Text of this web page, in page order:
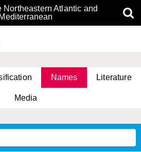
Northeastern Atlantic and
Mediterranean
Names Literature
Media